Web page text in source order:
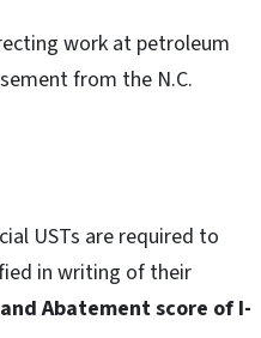
work at petroleum
from the N.C.
USTs are required to
in writing of their
Abatement score of I-